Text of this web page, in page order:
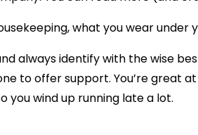
what you wear under
always identify with the wise
to offer support. You’re great
you wind up running late a lot.